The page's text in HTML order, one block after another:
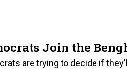
Join the
are trying to decide if